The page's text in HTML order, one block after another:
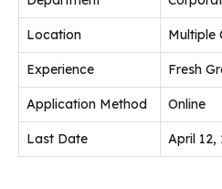
Location Multiple
Experience Fresh
Application Method Online
Last Date April 12,